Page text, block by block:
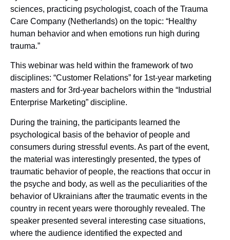
sciences, practicing psychologist, coach of the Trauma
Care Company (Netherlands) on the topic: “Healthy
human behavior and when emotions run high during
trauma.”
This webinar was held within the framework of two
disciplines: “Customer Relations” for 1st-year marketing
masters and for 3rd-year bachelors within the “Industrial
Enterprise Marketing” discipline.
During the training, the participants learned the
psychological basis of the behavior of people and
consumers during stressful events. As part of the event,
the material was interestingly presented, the types of
traumatic behavior of people, the reactions that occur in
the psyche and body, as well as the peculiarities of the
behavior of Ukrainians after the traumatic events in the
country in recent years were thoroughly revealed. The
speaker presented several interesting case situations,
where the audience identified the expected and